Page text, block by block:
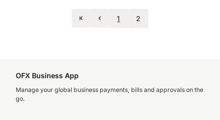
1 2
OFX Business App
Manage your global business payments, bills and approvals on the
go.